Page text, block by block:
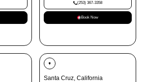
(253) 367-3358
Book Now
Santa Cruz, California